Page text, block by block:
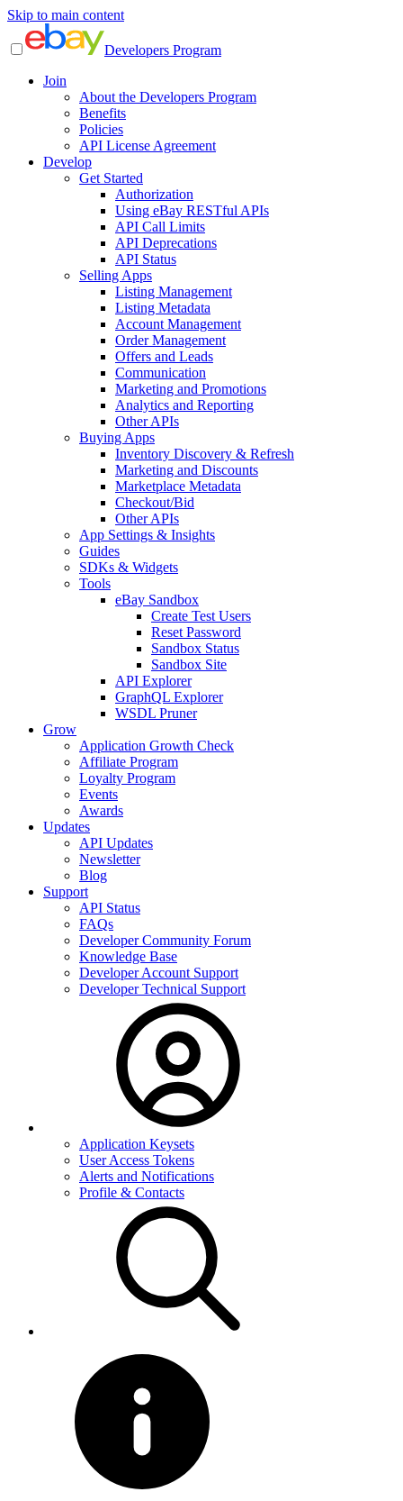
Skip to main content
Developers Program
Join
About the Developers Program
Benefits
Policies
API License Agreement
Develop
Get Started
Authorization
Using eBay RESTful APIs
API Call Limits
API Deprecations
API Status
Selling Apps
Listing Management
Listing Metadata
Account Management
Order Management
Offers and Leads
Communication
Marketing and Promotions
Analytics and Reporting
Other APIs
Buying Apps
Inventory Discovery & Refresh
Marketing and Discounts
Marketplace Metadata
Checkout/Bid
Other APIs
App Settings & Insights
Guides
SDKs & Widgets
Tools
eBay Sandbox
Create Test Users
Reset Password
Sandbox Status
Sandbox Site
API Explorer
GraphQL Explorer
WSDL Pruner
Grow
Application Growth Check
Affiliate Program
Loyalty Program
Events
Awards
Updates
API Updates
Newsletter
Blog
Support
API Status
FAQs
Developer Community Forum
Knowledge Base
Developer Account Support
Developer Technical Support
Application Keysets
User Access Tokens
Alerts and Notifications
Profile & Contacts